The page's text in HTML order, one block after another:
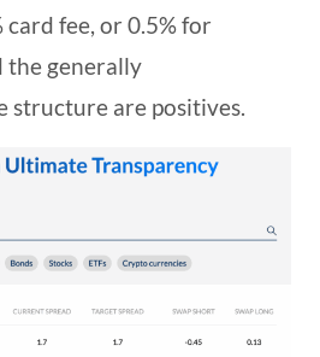
card fee, or 0.5% for
the generally
structure are positives.